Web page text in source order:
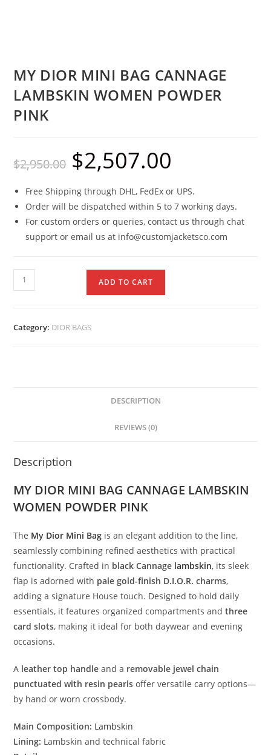
MY DIOR MINI BAG CANNAGE
LAMBSKIN WOMEN POWDER
PINK
$2,950.00 $2,507.00
Free Shipping through DHL, FedEx or UPS.
Order will be dispatched within 5 to 7 working days.
For custom orders or queries, contact us through chat
support or email us at info@customjacketsco.com
ADD TO CART
Category: DIOR BAGS
DESCRIPTION
REVIEWS (0)
Description
MY DIOR MINI BAG CANNAGE LAMBSKIN
WOMEN POWDER PINK
The My Dior Mini Bag isanelegantadditiontothe line,
seamlesslycombining refinedaestheticswith practical
functionality. Crafted in blackCannage lambskin, itssleek
flap isadornedwith palegold-finish D.I.O.R.charms,
addingasignature Housetouch. Designedto holddaily
essentials, itfeaturesorganizedcompartmentsandthree
cardslots, making it idealfor bothdaywearandevening
occasions.
A leathertop handle anda removable jewelchain
punctuatedwith resin pearls offerversatilecarryoptions—
by handorworncrossbody.
MainComposition: Lambskin
Lining: Lambskinandtechnicalfabric